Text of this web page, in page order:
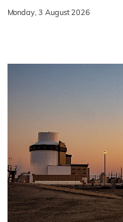
Monday, 3 August 2026